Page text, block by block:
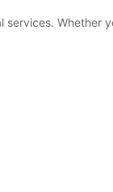
Whether